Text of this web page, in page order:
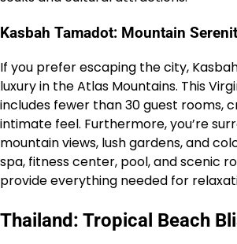
Kasbah Tamadot: Mountain
If you prefer escaping the city,
luxury in the Atlas Mountains. This
includes fewer than 30 guest rooms,
intimate feel. Furthermore, you’re
mountain views, lush gardens, and
spa, fitness center, pool, and scenic
provide everything needed for
Thailand: Tropical Beach